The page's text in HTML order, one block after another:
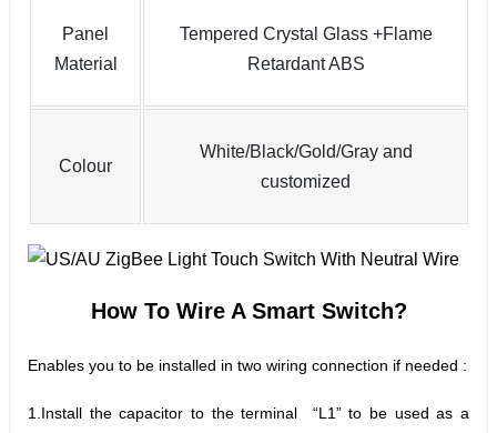
Panel
Material
Tempered Crystal Glass +Flame
Retardant ABS
Colour
White/Black/Gold/Gray and
customized
How To Wire A Smart Switch?
Enables you to be installed in two wiring connection if needed :
1.Install the capacitor to the terminal “L1” to be used as a